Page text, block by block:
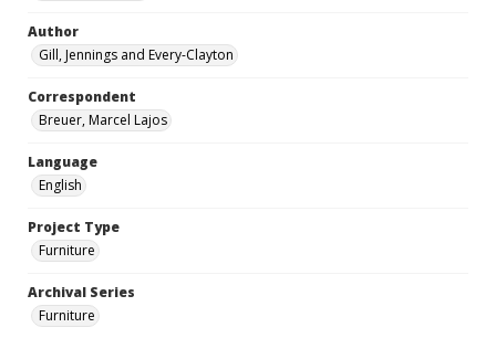
Author
Gill, Jennings and Every-Clayton
Correspondent
Breuer, Marcel Lajos
Language
English
Project Type
Furniture
Archival Series
Furniture